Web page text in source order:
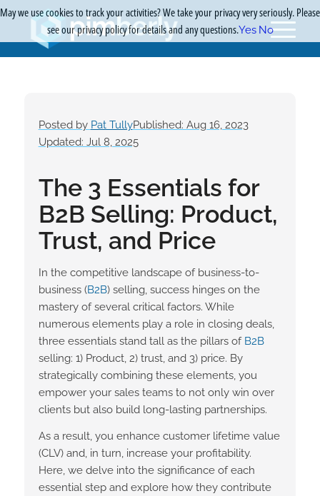
Posted by Pat TullyPublished: Aug 16, 2023
Updated: Jul 8, 2025
The 3 Essentials for
B2B Selling: Product,
Trust, and Price
In the competitive landscape of business-to-
business (B2B) selling, success hinges on the
mastery of several critical factors. While
numerous elements play a role in closing deals,
three essentials stand tall as the pillars of B2B
selling: 1) Product, 2) trust, and 3) price. By
strategically combining these elements, you
empower your sales teams to not only win over
clients but also build long-lasting partnerships.
As a result, you enhance customer lifetime value
(CLV) and, in turn, increase your profitability.
Here, we delve into the significance of each
essential step and explore how they contribute
May we use cookies to track your activities? We take your privacy very seriously. Please
see our privacy policy for details and any questions.Yes No